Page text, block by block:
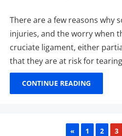
There are a few reasons why
injuries, and the worry when
cruciate ligament, either
that they are at risk for
CONTINUE READING
« PREVIOUS
1 2 3